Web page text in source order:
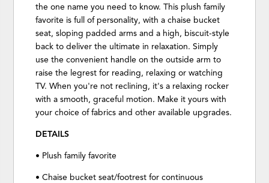
the one name you need to know. This plush family
favorite is full of personality, with a chaise bucket
seat, sloping padded arms and a high, biscuit-style
back to deliver the ultimate in relaxation. Simply
use the convenient handle on the outside arm to
raise the legrest for reading, relaxing or watching
TV. When you're not reclining, it's a relaxing rocker
with a smooth, graceful motion. Make it yours with
your choice of fabrics and other available upgrades.
DETAILS
• Plush family favorite
• Chaise bucket seat/footrest for continuous